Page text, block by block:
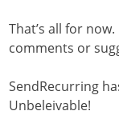
That’s all for
comments or
SendRecurring
Unbeleivable!